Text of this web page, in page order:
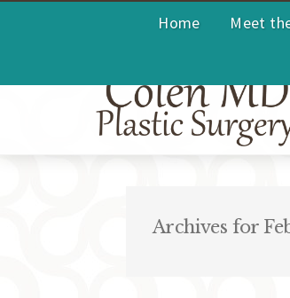
Home Meet
Archives for